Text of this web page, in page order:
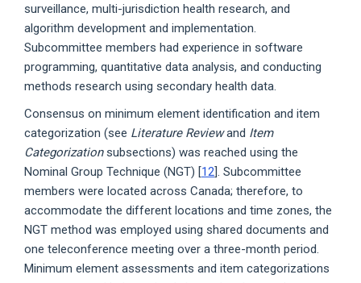
surveillance, multi-jurisdiction health research, and
algorithm development and implementation.
Subcommittee members had experience in software
programming, quantitative data analysis, and conducting
methods research using secondary health data.
Consensus on minimum element identification and item
categorization (see Literature Reviewand Item
Categorizationsubsections) was reached using the
Nominal Group Technique (NGT) [12]. Subcommittee
members were located across Canada; therefore, to
accommodate the different locations and time zones, the
NGT method was employed using shared documents and
one teleconference meeting over a three-month period.
Minimum element assessments and item categorizations